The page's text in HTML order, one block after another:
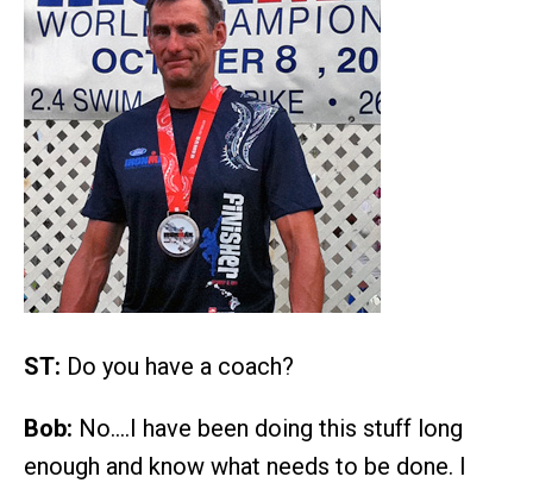
ST: Do you have a coach?
Bob: No….I have been doing this stuff long
enough and know what needs to be done. I